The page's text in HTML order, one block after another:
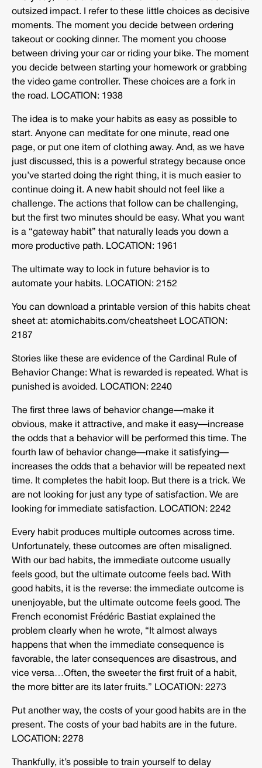
outsized impact. I refer to these little choices as decisive
moments. The moment you decide between ordering
takeout or cooking dinner. The moment you choose
between driving your car or riding your bike. The moment
you decide between starting your homework or grabbing
the video game controller. These choices are a fork in
the road. LOCATION: 1938
The idea is to make your habits as easy as possible to
start. Anyone can meditate for one minute, read one
page, or put one item of clothing away. And, as we have
just discussed, this is a powerful strategy because once
you’ve started doing the right thing, it is much easier to
continue doing it. A new habit should not feel like a
challenge. The actions that follow can be challenging,
but the first two minutes should be easy. What you want
is a “gateway habit” that naturally leads you down a
more productive path. LOCATION: 1961
The ultimate way to lock in future behavior is to
automate your habits. LOCATION: 2152
You can download a printable version of this habits cheat
sheet at: atomichabits.com/cheatsheet LOCATION:
2187
Stories like these are evidence of the Cardinal Rule of
Behavior Change: What is rewarded is repeated. What is
punished is avoided. LOCATION: 2240
The first three laws of behavior change—make it
obvious, make it attractive, and make it easy—increase
the odds that a behavior will be performed this time. The
fourth law of behavior change—make it satisfying—
increases the odds that a behavior will be repeated next
time. It completes the habit loop. But there is a trick. We
are not looking for just any type of satisfaction. We are
looking for immediate satisfaction. LOCATION: 2242
Every habit produces multiple outcomes across time.
Unfortunately, these outcomes are often misaligned.
With our bad habits, the immediate outcome usually
feels good, but the ultimate outcome feels bad. With
good habits, it is the reverse: the immediate outcome is
unenjoyable, but the ultimate outcome feels good. The
French economist Frédéric Bastiat explained the
problem clearly when he wrote, “It almost always
happens that when the immediate consequence is
favorable, the later consequences are disastrous, and
vice versa…Often, the sweeter the first fruit of a habit,
the more bitter are its later fruits.” LOCATION: 2273
Put another way, the costs of your good habits are in the
present. The costs of your bad habits are in the future.
LOCATION: 2278
Thankfully, it’s possible to train yourself to delay